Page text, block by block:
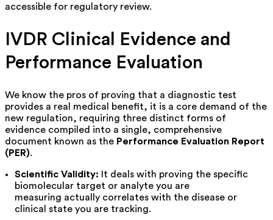
accessible for regulatory review.
IVDR Clinical Evidence and
Performance Evaluation
We know the pros of proving that a diagnostic test
provides a real medical benefit, it is a core demand of the
new regulation, requiring three distinct forms of
evidence compiled into a single, comprehensive
document known as the Performance Evaluation Report
(PER).
Scientific Validity: It deals with proving the specific
biomolecular target or analyte you are
measuring actually correlates with the disease or
clinical state you are tracking.